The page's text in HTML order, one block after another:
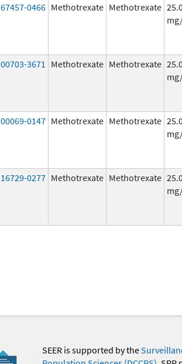
67457-0466 Methotrexate Methotrexate
00703-3671 Methotrexate Methotrexate
00069-0147 Methotrexate Methotrexate
16729-0277 Methotrexate Methotrexate
SEER is supported by the